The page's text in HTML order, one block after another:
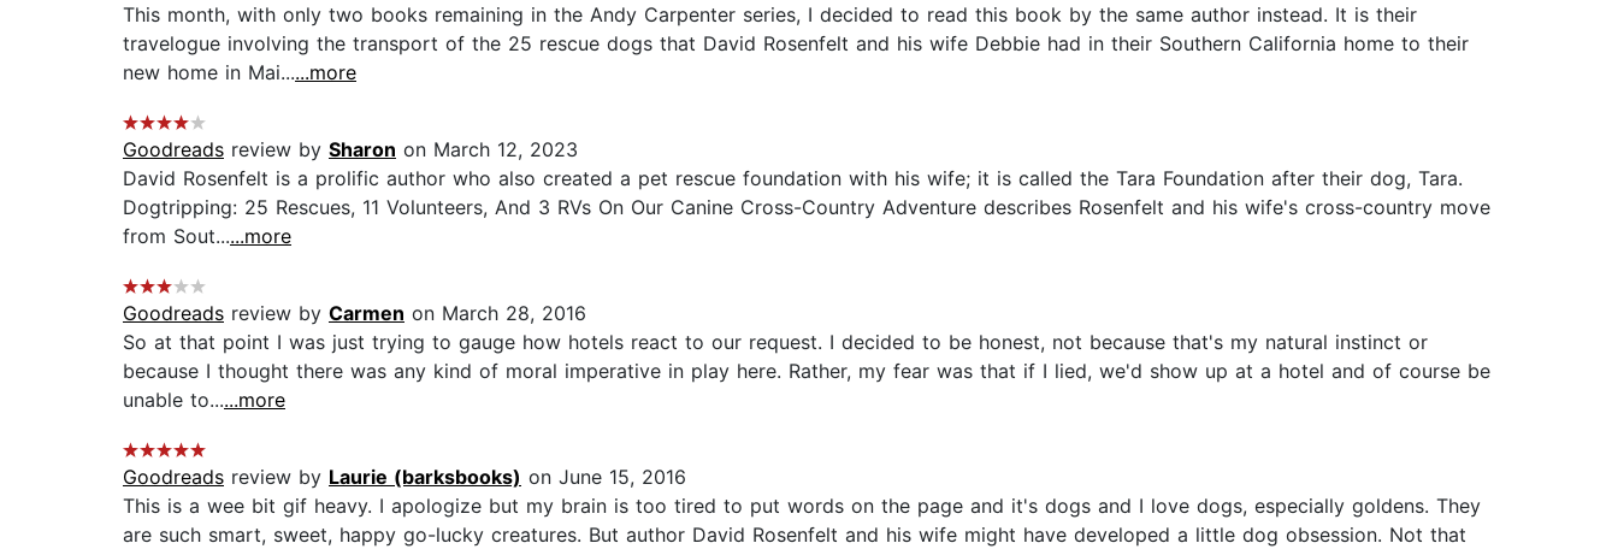
This month, with only two books remaining in the Andy Carpenter series, I decided to read this book by the same author instead. It is their
travelogue involving the transport of the 25 rescue dogs that David Rosenfelt and his wife Debbie had in their Southern California home to their
new home in Mai......more
Goodreads review by Sharon on March 12, 2023
David Rosenfelt is a prolific author who also created a pet rescue foundation with his wife; it is called the Tara Foundation after their dog, Tara.
Dogtripping: 25 Rescues, 11 Volunteers, And 3 RVs On Our Canine Cross-Country Adventure describes Rosenfelt and his wife's cross-country move
from Sout......more
Goodreads review by Carmen on March 28, 2016
So at that point I was just trying to gauge how hotels react to our request. I decided to be honest, not because that's my natural instinct or
because I thought there was any kind of moral imperative in play here. Rather, my fear was that if I lied, we'd show up at a hotel and of course be
unable to......more
Goodreads review by Laurie (barksbooks) on June 15, 2016
This is a wee bit gif heavy. I apologize but my brain is too tired to put words on the page and it's dogs and I love dogs, especially goldens. They
are such smart, sweet, happy go-lucky creatures. But author David Rosenfelt and his wife might have developed a little dog obsession. Not that